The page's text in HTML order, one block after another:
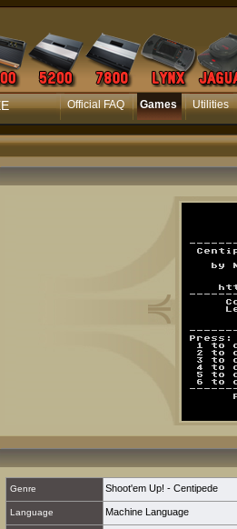
Official FAQ Games Utilities
Genre Shoot'em Up! - Centipede
Language Machine Language